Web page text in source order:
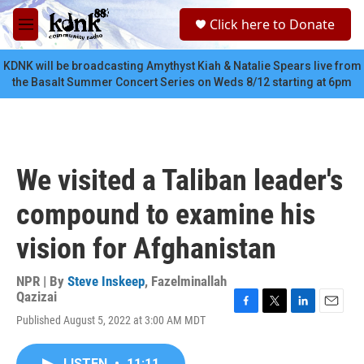
Skip to main content
M
e
n
u
c
Click here to Donate
KDNK will be broadcasting Amythyst Kiah & Natalie Spears live from
the Basalt Summer Concert Series on Weds 8/12 starting at 6pm
We visited a Taliban leader's
compound to examine his
vision for Afghanistan
NPR | By Steve Inskeep, Fazelminallah
Qazizai
Published August 5, 2022 at 3:00 AM MDT